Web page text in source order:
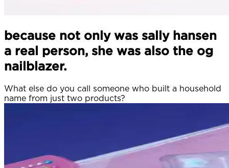
because not only was sally hansen
a real person, she was also the og
nailblazer.
What else do you call someone who built a household
name from just two products?